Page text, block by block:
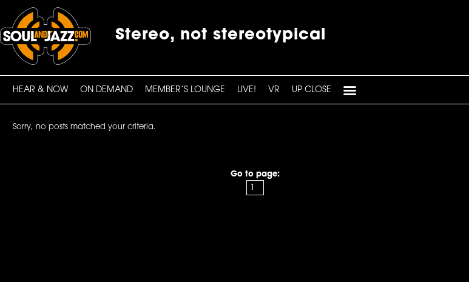
Stereo, not stereotypical
HEAR & NOW ON DEMAND MEMBER’S LOUNGE LIVE! VR UP CLOSE
Sorry, no posts matched your criteria.
Go to page: